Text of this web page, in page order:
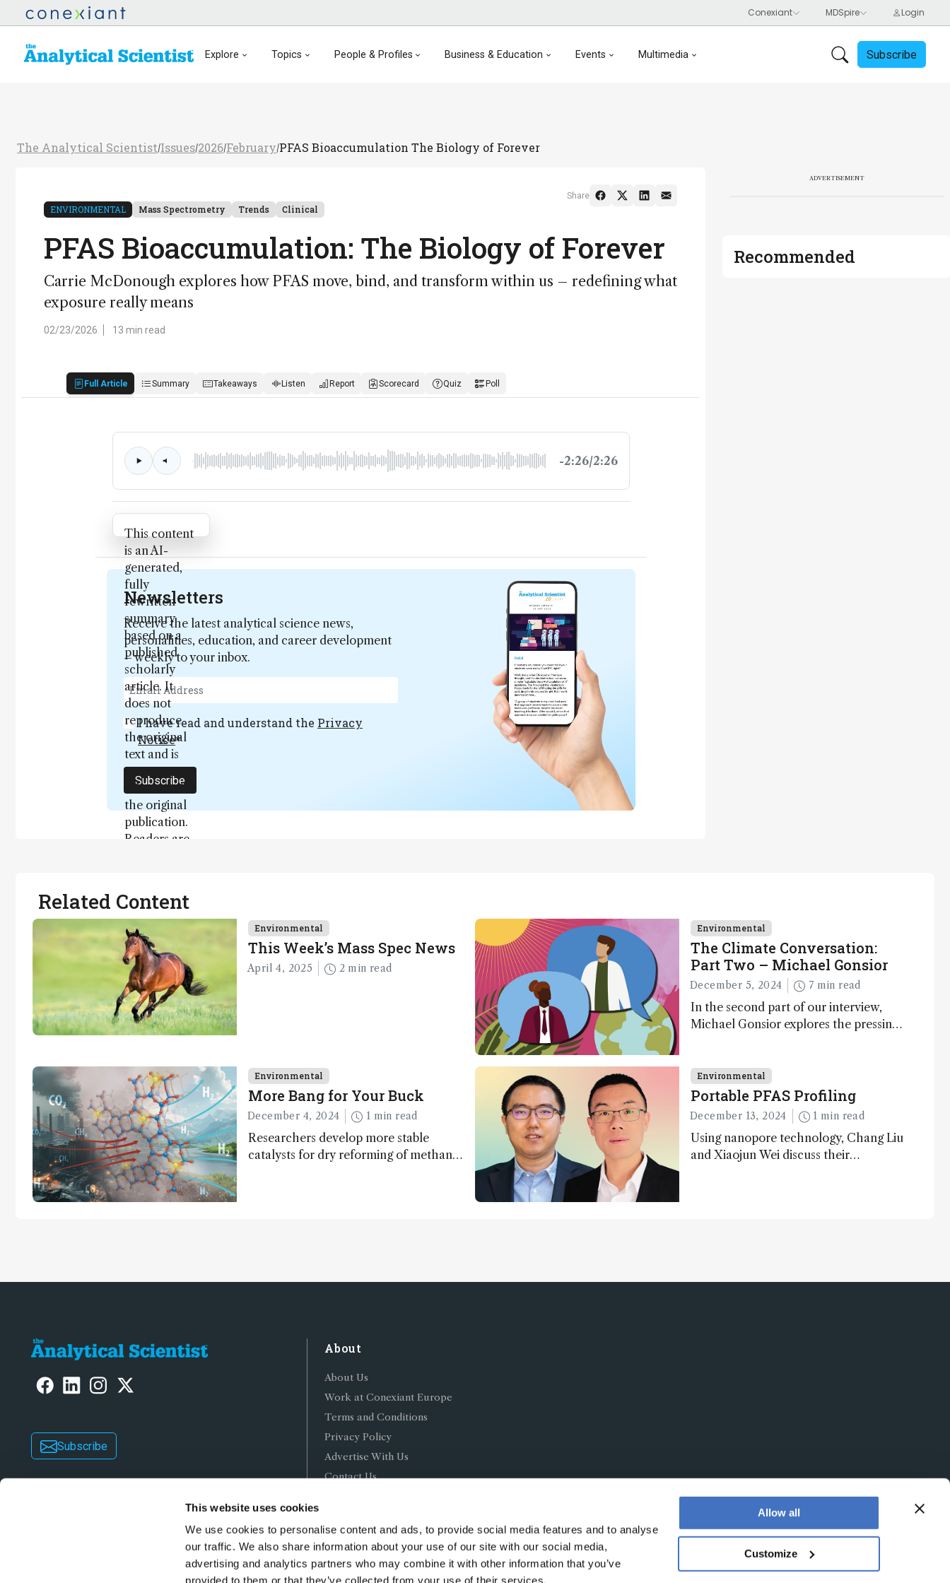
This website uses cookies
We use cookies to personalise content and ads, to provide social media features and to analyse
our traffic. We also share information about your use of our site with our social media,
advertising and analytics partners who may combine it with other information that you’ve
provided to them or that they’ve collected from your use of their services.
Allow all
Customize
Explore Topics People & Profiles Business & Education Events Multimedia Subscribe
The Analytical Scientist/Issues/2026/February/PFAS Bioaccumulation The Biology of Forever
ENVIRONMENTAL Mass Spectrometry Trends Clinical
PFAS Bioaccumulation: The Biology of Forever
Carrie McDonough explores how PFAS move, bind, and transform within us – redefining what
exposure really means
02/23/2026 13 min read
Full Article Summary Takeaways Listen Report Scorecard Quiz Poll
Share
-2:26/2:26
Attribution Notice
This content
is an AI-
generated,
fully
rewritten
summary
based on a
published
scholarly
article. It
does not
reproduce
the original
text and is
not a
substitute for
the original
publication.
Readers are
for full
context, data,
and
methodology
Newsletters
Receive the latest analytical science news,
personalities, education, and career development
– weekly to your inbox.
I have read and understand the Privacy
Notice*
Subscribe
ADVERTISEMENT
Recommended
Related Content
Environmental
This Week’s Mass Spec News
April 4, 2025 2 min read
Environmental
The Climate Conversation:
Part Two – Michael Gonsior
December 5, 2024 7 min read
In the second part of our interview,
Michael Gonsior explores the pressing
as well as analytical glimmers of hope
Environmental
More Bang for Your Buck
December 4, 2024 1 min read
Researchers develop more stable
catalysts for dry reforming of methane
Environmental
Portable PFAS Profiling
December 13, 2024 1 min read
Using nanopore technology, Chang Liu
and Xiaojun Wei discuss their
Subscribe
About
About Us
Work at Conexiant Europe
Terms and Conditions
Privacy Policy
Advertise With Us
Contact Us
Copyright © 2026 Texere Publishing Limited (trading as Conexiant), with registered number 08113419 whose registered office is at Booths No. 1, Booths Park,